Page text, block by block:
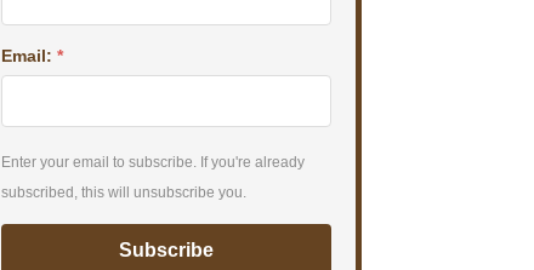
Email: *
Enter your email to subscribe. If you're already
subscribed, this will unsubscribe you.
Subscribe